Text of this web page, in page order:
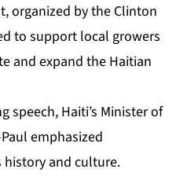
organized by the Clinton
to support local growers
and expand the Haitian
speech, Haiti’s Minister of
emphasized
history and culture.